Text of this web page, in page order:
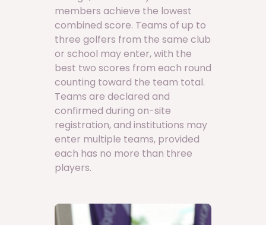
members achieve the lowest
combined score. Teams of up to
three golfers from the same club
or school may enter, with the
best two scores from each round
counting toward the team total.
Teams are declared and
confirmed during on-site
registration, and institutions may
enter multiple teams, provided
each has no more than three
players.